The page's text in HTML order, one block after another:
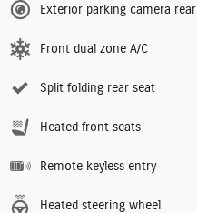
Exterior parking camera rear
Front dual zone A/C
Split folding rear seat
Heated front seats
Remote keyless entry
Heated steering wheel